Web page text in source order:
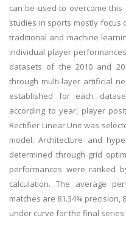
can be used to overcome
studies in sports mostly focus
traditional and machine
individual player
datasets of the 2010 and
through multi-layer artificial
established for each
according to year, player
Rectifier Linear Unit was
model. Architecture and
determined through grid
performances were ranked
calculation. The average
matches are 81.34% precision,
under curve for the final series